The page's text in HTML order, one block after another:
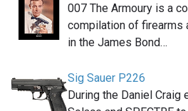
007 The Armoury is a
compilation of firearms
in the James Bond…
Sig Sauer P226
During the Daniel Craig